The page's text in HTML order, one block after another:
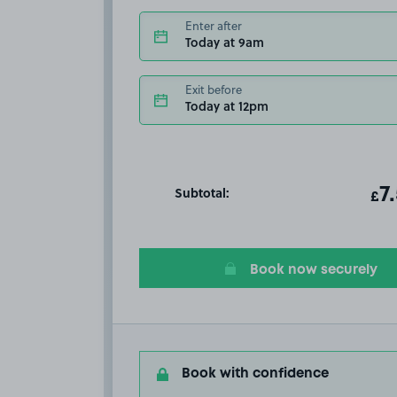
Enter after
Today at 9am
Exit before
Today at 12pm
Subtotal: £
Book now securely
Book with confidence